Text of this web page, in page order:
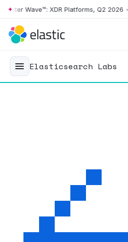
Skip to main content
Wave™: XDR Platforms, Q2 2026 •
Elasticsearch Labs